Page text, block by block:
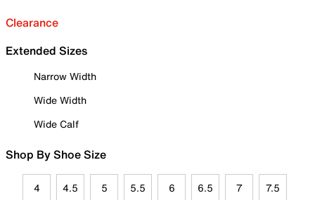
Clearance
Extended Sizes
Narrow Width
Wide Width
Wide Calf
Shop By Shoe Size
4 4.5 5 5.5 6 6.5 7 7.5